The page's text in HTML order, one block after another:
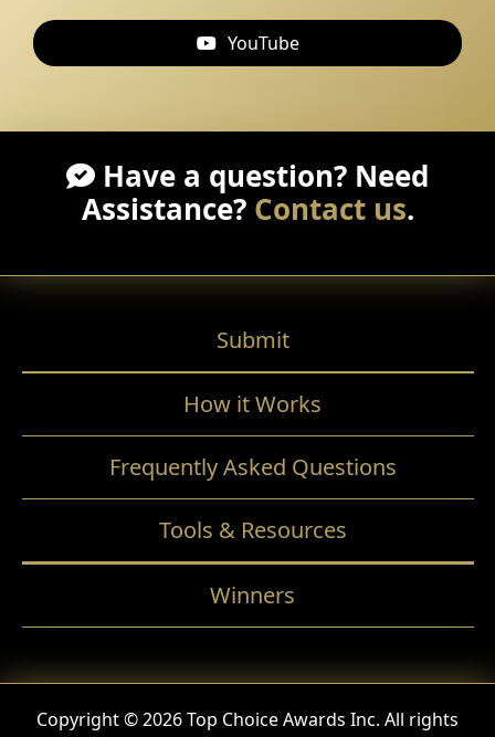
YouTube
Have a question? Need
Assistance? Contact us.
Submit
How it Works
Frequently Asked Questions
Tools & Resources
Winners
Copyright © 2026 Top Choice Awards Inc. All rights